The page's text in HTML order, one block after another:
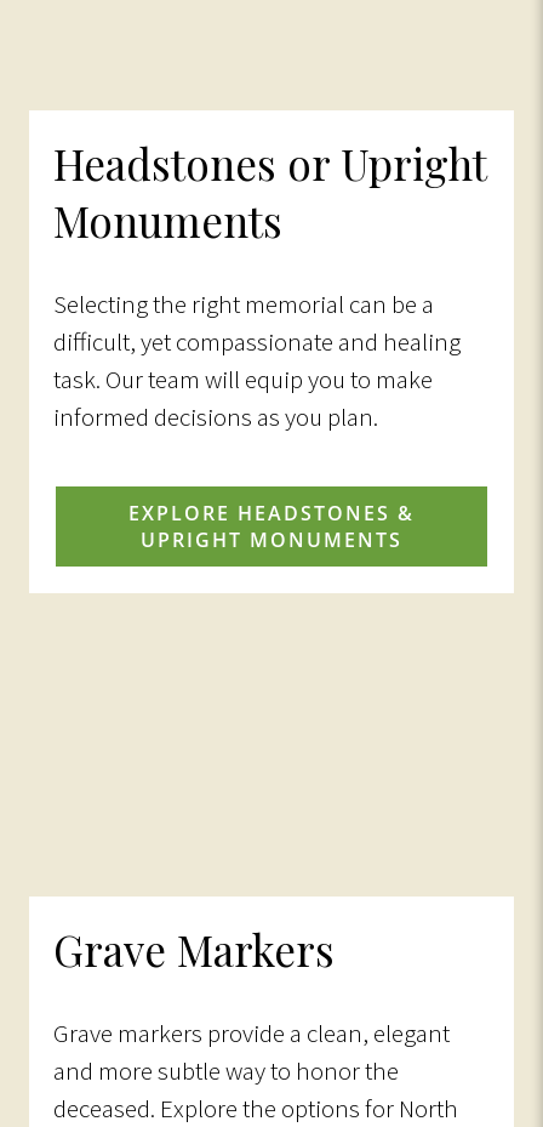
Headstones or Upright
Monuments
Selecting the right memorial can be a
difficult, yet compassionate and healing
task. Our team will equip you to make
informed decisions as you plan.
EXPLORE HEADSTONES &
UPRIGHT MONUMENTS
Grave Markers
Grave markers provide a clean, elegant
and more subtle way to honor the
deceased. Explore the options for North